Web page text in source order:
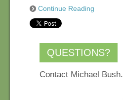
Continue Reading
QUESTIONS?
Contact Michael Bush.